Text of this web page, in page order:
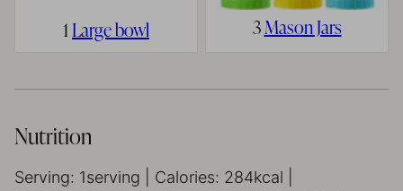
1 Large bowl 3 Mason Jars
Nutrition
Serving: 1serving Calories: 284kcal